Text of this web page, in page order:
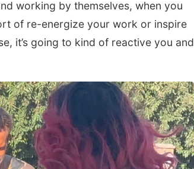
working by themselves, when you
of re-energize your work or inspire
it’s going to kind of reactive you and